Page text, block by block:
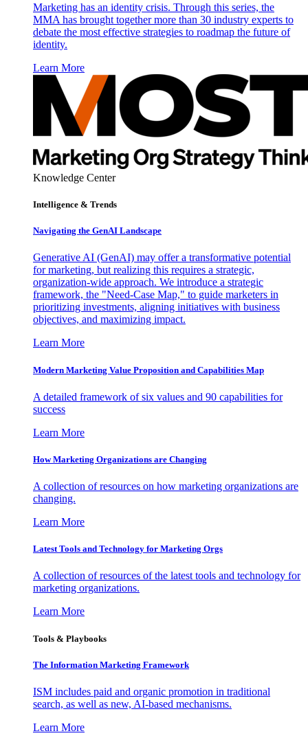
Marketing has an identity crisis. Through this series, the
MMA has brought together more than 30 industry experts to
debate the most effective strategies to roadmap the future of
identity.
Learn More
Knowledge Center
Intelligence & Trends
Navigating the GenAI Landscape
Generative AI (GenAI) may offer a transformative potential
for marketing, but realizing this requires a strategic,
organization-wide approach. We introduce a strategic
framework, the "Need-Case Map," to guide marketers in
prioritizing investments, aligning initiatives with business
objectives, and maximizing impact.
Learn More
Modern Marketing Value Proposition and Capabilities Map
A detailed framework of six values and 90 capabilities for
success
Learn More
How Marketing Organizations are Changing
A collection of resources on how marketing organizations are
changing.
Learn More
Latest Tools and Technology for Marketing Orgs
A collection of resources of the latest tools and technology for
marketing organizations.
Learn More
Tools & Playbooks
The Information Marketing Framework
ISM includes paid and organic promotion in traditional
search, as well as new, AI-based mechanisms.
Learn More